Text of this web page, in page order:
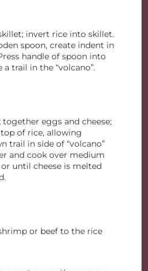
invert rice into skillet.
spoon, create indent in
handle of spoon into
trail in the “volcano”.
eggs and cheese;
of rice, allowing
trail in side of “volcano”
and cook over medium
until cheese is melted
or beef to the rice